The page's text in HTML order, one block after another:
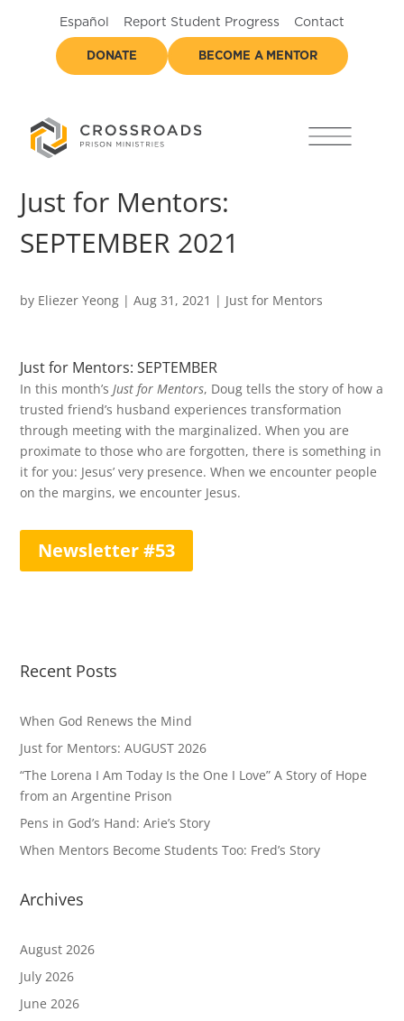
Español Report Student Progress Contact
DONATE BECOME A MENTOR
Just for Mentors:
SEPTEMBER 2021
by Eliezer Yeong |Aug 31, 2021 | Just for Mentors
Just for Mentors: SEPTEMBER
In this month’sJust for Mentors, Doug tells the story of how a
trusted friend’s husband experiences transformation
through meeting with the marginalized. When you are
proximate to those who are forgotten, there is something in
it for you: Jesus’ very presence. When we encounter people
on the margins, we encounter Jesus.
Newsletter #53
Recent Posts
When God Renews the Mind
Just for Mentors: AUGUST 2026
“The Lorena I Am Today Is the One I Love” A Story of Hope
from an Argentine Prison
Pens in God’s Hand: Arie’s Story
When Mentors Become Students Too: Fred’s Story
Archives
August 2026
July 2026
June 2026